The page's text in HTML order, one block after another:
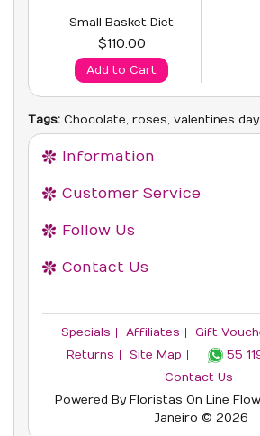
Small Basket Diet
$110.00
Add to Cart
Tags: Chocolate, roses, valentines day
Information
Customer Service
Follow Us
Contact Us
Specials Affiliates Gift
Returns
Site Map
55
Contact Us
Powered ByFloristas On Line
Janeiro © 2026